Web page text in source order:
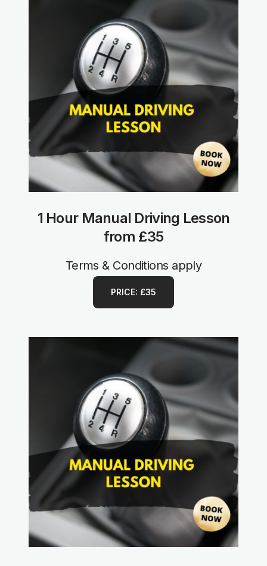
1 Hour Manual Driving Lesson
from £35
Terms & Conditions apply
PRICE: £35